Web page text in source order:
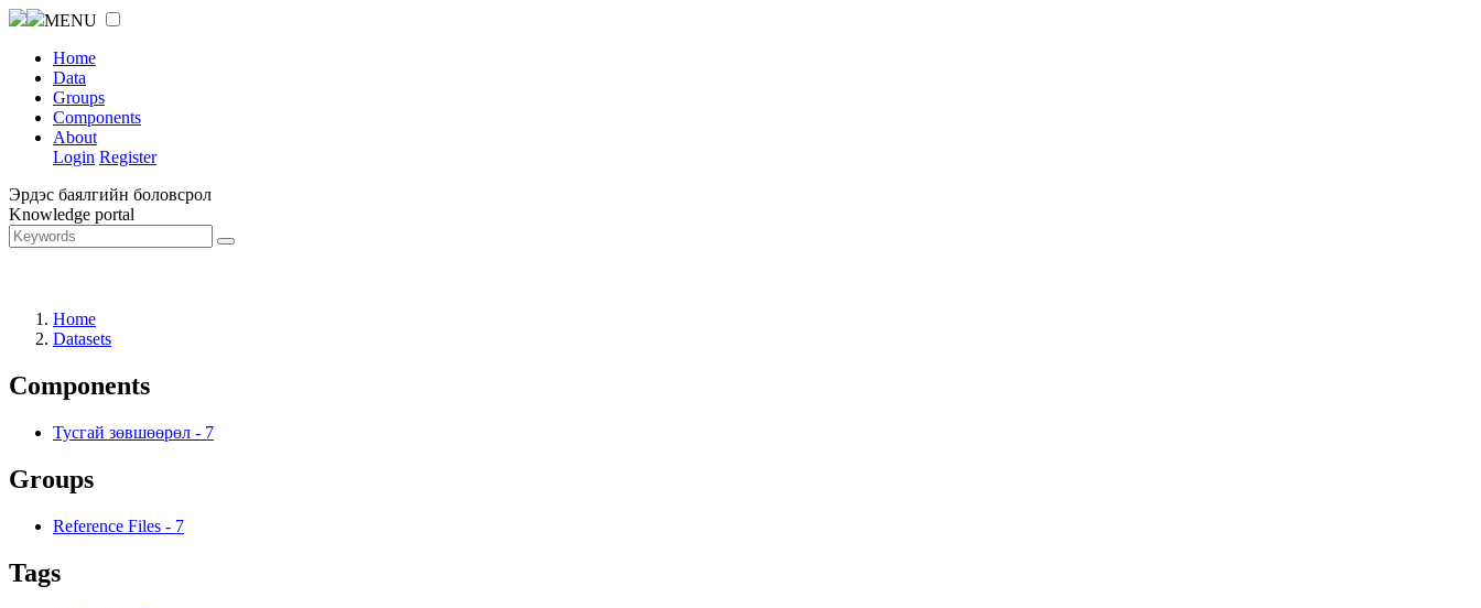
MENU
Home
Data
Groups
Components
About
Login Register
Эрдэс баялгийн боловсрол
Knowledge portal
Home
Datasets
Components
Тусгай зөвшөөрөл - 7
Groups
Reference Files - 7
Tags